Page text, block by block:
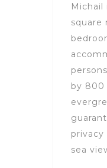
Michail
square
by 800
sea